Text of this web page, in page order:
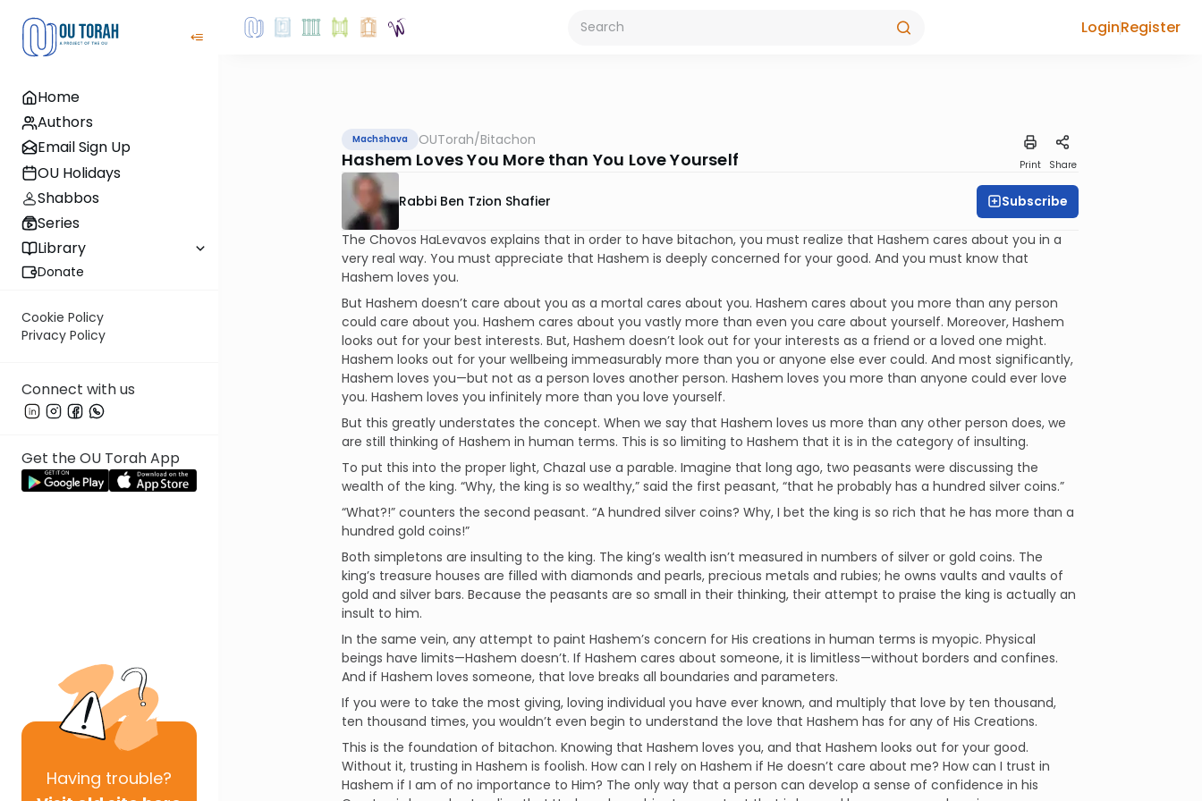
Home
Authors
Email Sign Up
OU Holidays
Shabbos
Series
Library
Donate
Cookie Policy
Privacy Policy
Connect with us
Get the OU Torah App
Having trouble?
LoginRegister
Machshava OUTorah/Bitachon
Hashem Loves You More than You Love Yourself Print Share
Rabbi Ben Tzion Shafier Subscribe
The Chovos HaLevavos explains that in order to have bitachon, you must realize that Hashem cares about you in a
very real way. You must appreciate that Hashem is deeply concerned for your good. And you must know that
Hashem loves you.
But Hashem doesn’t care about you as a mortal cares about you. Hashem cares about you more than any person
could care about you. Hashem cares about you vastly more than even you care about yourself. Moreover, Hashem
looks out for your best interests. But, Hashem doesn’t look out for your interests as a friend or a loved one might.
Hashem looks out for your wellbeing immeasurably more than you or anyone else ever could. And most significantly,
Hashem loves you—but not as a person loves another person. Hashem loves you more than anyone could ever love
you. Hashem loves you infinitely more than you love yourself.
But this greatly understates the concept. When we say that Hashem loves us more than any other person does, we
are still thinking of Hashem in human terms. This is so limiting to Hashem that it is in the category of insulting.
To put this into the proper light, Chazal use a parable. Imagine that long ago, two peasants were discussing the
wealth of the king. “Why, the king is so wealthy,” said the first peasant, “that he probably has a hundred silver coins.”
“What?!” counters the second peasant. “A hundred silver coins? Why, I bet the king is so rich that he has more than a
hundred gold coins!”
Both simpletons are insulting to the king. The king’s wealth isn’t measured in numbers of silver or gold coins. The
king’s treasure houses are filled with diamonds and pearls, precious metals and rubies; he owns vaults and vaults of
gold and silver bars. Because the peasants are so small in their thinking, their attempt to praise the king is actually an
insult to him.
In the same vein, any attempt to paint Hashem’s concern for His creations in human terms is myopic. Physical
beings have limits—Hashem doesn’t. If Hashem cares about someone, it is limitless—without borders and confines.
And if Hashem loves someone, that love breaks all boundaries and parameters.
If you were to take the most giving, loving individual you have ever known, and multiply that love by ten thousand,
ten thousand times, you wouldn’t even begin to understand the love that Hashem has for any of His Creations.
This is the foundation of bitachon. Knowing that Hashem loves you, and that Hashem looks out for your good.
Without it, trusting in Hashem is foolish. How can I rely on Hashem if He doesn’t care about me? How can I trust in
Hashem if I am of no importance to Him? The only way that a person can develop a sense of confidence in his